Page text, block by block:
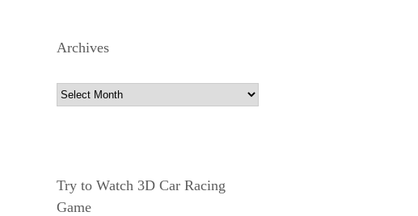
Archives
Archives
Try to Watch 3D Car Racing
Game